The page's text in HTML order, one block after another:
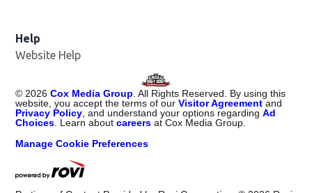
Help
Website Help
© 2026 Cox Media Group . All Rights Reserved. By using this
website, you accept the terms of ourVisitor Agreement and
Privacy Policy , and understand your options regardingAd
Choices . Learn aboutcareers at Cox Media Group.
Manage Cookie Preferences